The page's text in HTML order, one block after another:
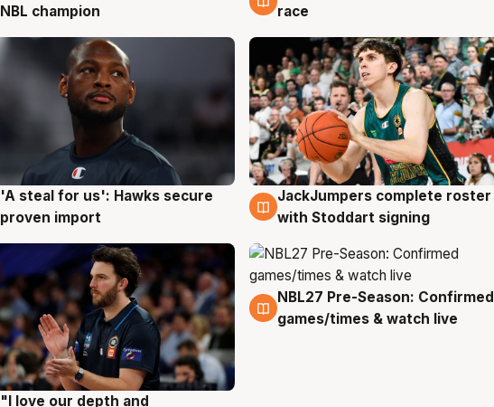
NBL champion
race
6 Aug
'A steal for us': Hawks secure
proven import
6 Aug
JackJumpers complete roster
with Stoddart signing
4 Aug
"I love our depth and
4 Aug
NBL27 Pre-Season: Confirmed
games/times & watch live